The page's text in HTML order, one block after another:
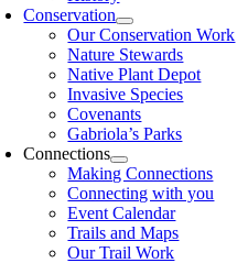
Conservation
Our Conservation Work
Nature Stewards
Native Plant Depot
Invasive Species
Covenants
Gabriola’s Parks
Connections
Making Connections
Connecting with you
Event Calendar
Trails and Maps
Our Trail Work